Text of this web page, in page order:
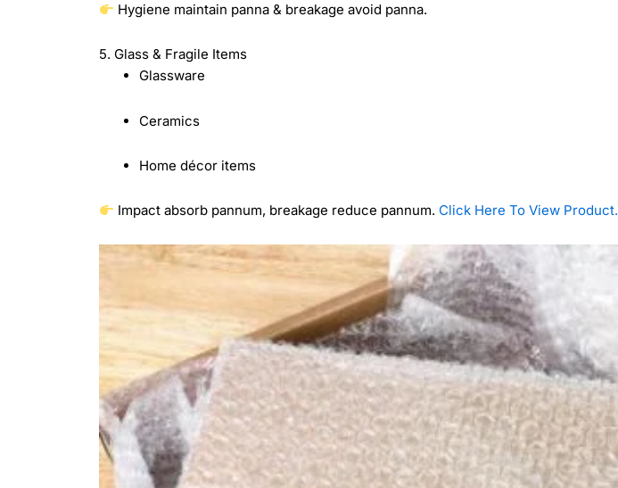
Hygiene maintain panna & breakage avoid panna.
5. Glass & Fragile Items
Glassware
Ceramics
Home décor items
Impact absorb pannum, breakage reduce pannum. Click Here To View Product.